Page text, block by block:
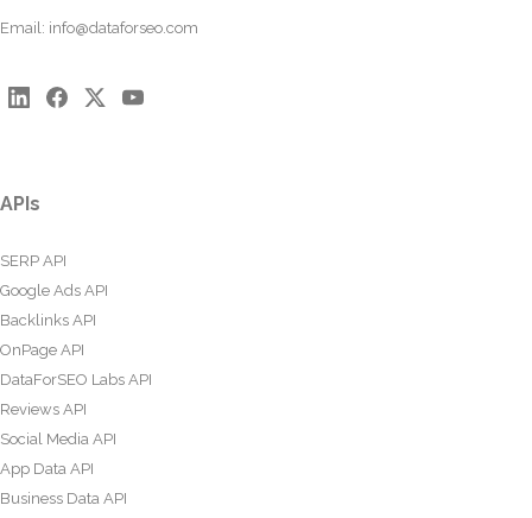
Email: info@dataforseo.com
APIs
SERP API
Google Ads API
Backlinks API
OnPage API
DataForSEO Labs API
Reviews API
Social Media API
App Data API
Business Data API